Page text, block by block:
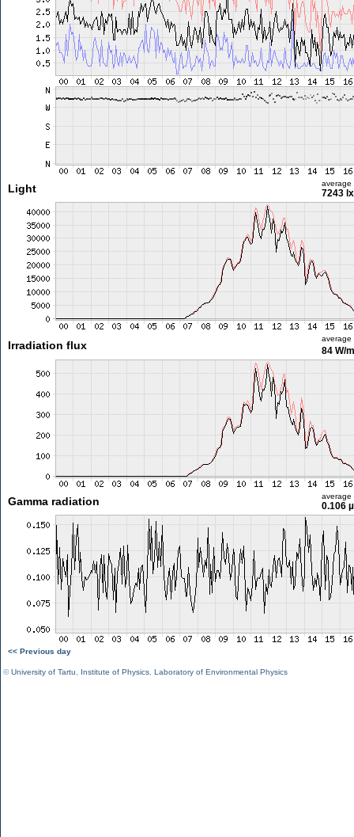
Light average
7243 lx
Irradiation flux
average
84 W/m
Gamma radiation average
0.106
<< Previous day
©University of Tartu Institute of Physics Laboratory of Environmental Physics